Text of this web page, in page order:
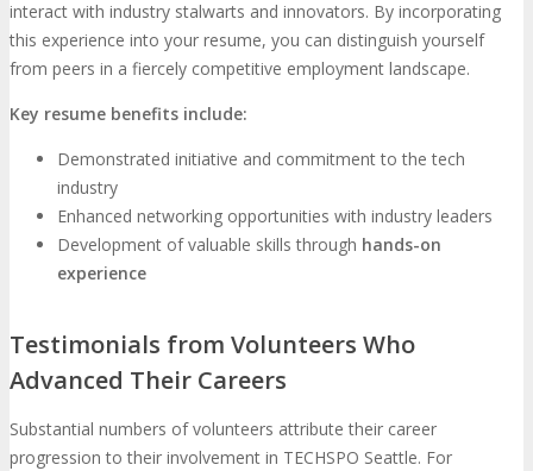
interact with industry stalwarts and innovators. By incorporating
this experience into your resume, you can distinguish yourself
from peers in a fiercely competitive employment landscape.
Key resume benefits include:
Demonstrated initiative and commitment to the tech
industry
Enhanced networking opportunities with industry leaders
Development of valuable skills through hands-on
experience
Testimonials from Volunteers Who
Advanced Their Careers
Substantial numbers of volunteers attribute their career
progression to their involvement in TECHSPO Seattle. For